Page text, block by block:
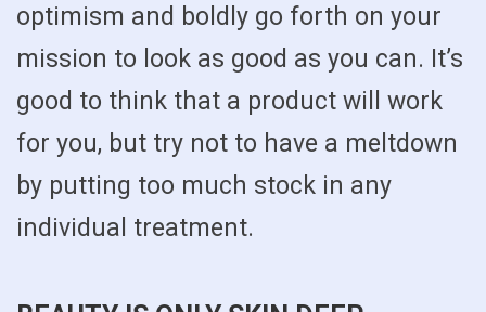
optimism and boldly go forth on your
mission to look as good as you can. It’s
good to think that a product will work
for you, but try not to have a meltdown
by putting too much stock in any
individual treatment.